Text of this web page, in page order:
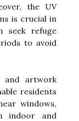
the UV
is crucial in
seek refuge
to avoid
and artwork
residents
windows,
indoor and